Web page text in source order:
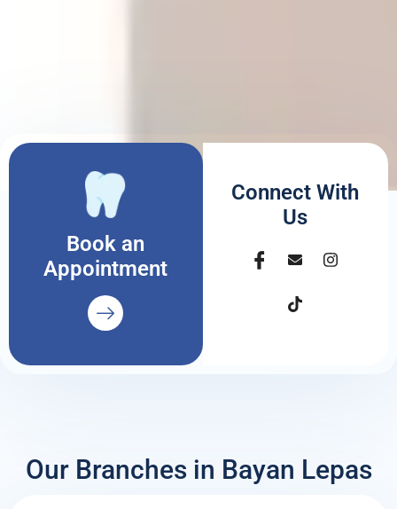
Book an
Appointment
Connect With
Us
Our Branches in Bayan Lepas